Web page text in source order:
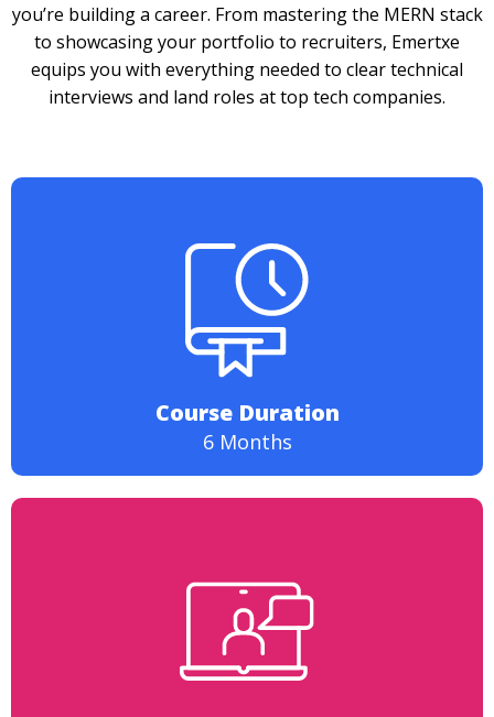
you’re building a career. From mastering the MERN stack
to showcasing your portfolio to recruiters, Emertxe
equips you with everything needed to clear technical
interviews and land roles at top tech companies.
Course Duration
6 Months